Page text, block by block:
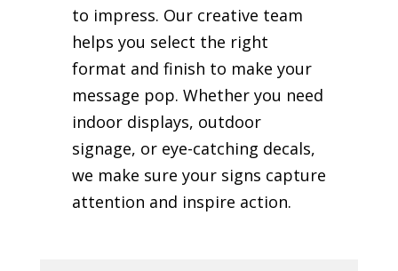
to impress. Our creative team
helps you select the right
format and finish to make your
message pop. Whether you need
indoor displays, outdoor
signage, or eye-catching decals,
we make sure your signs capture
attention and inspire action.